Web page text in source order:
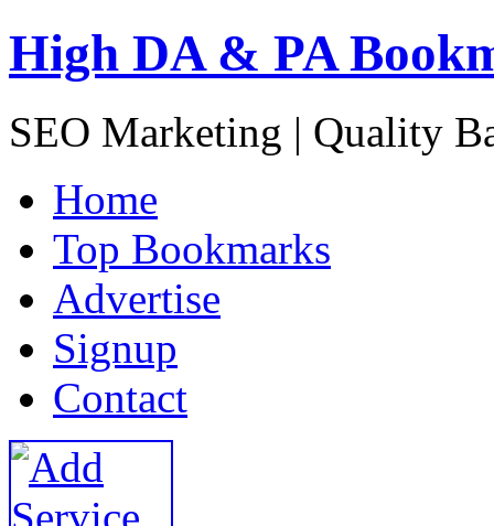
High DA & PA
SEO Marketing | Quality
Home
Top Bookmarks
Advertise
Signup
Contact